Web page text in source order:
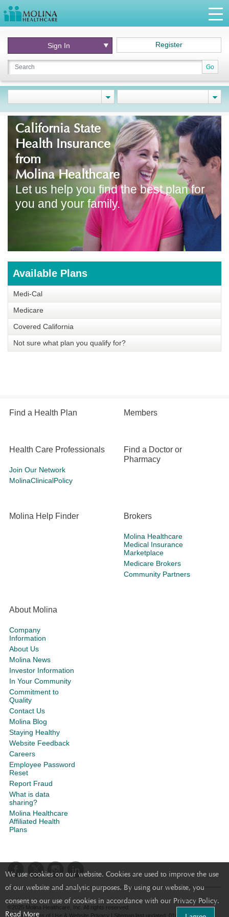
We use cookies on our website. Cookies are used to improve the use
of our website and analytic purposes. By using our website, you
consent to our use of cookies in accordance with our Privacy Policy.
Read More
Go
Sign In Register
California State
Health Insurance
from
Molina Healthcare
Let us help you find the best plan for
you and your family.
Available Plans
Medi-Cal
Medicare
Covered California
Not sure what plan you qualify for?
Find a Health Plan Members
Health Care Professionals
Join Our Network
MolinaClinicalPolicy
Find a Doctor or
Pharmacy
Molina Help Finder Brokers
Molina Healthcare
Medical Insurance
Marketplace
Medicare Brokers
Community Partners
About Molina
Company
Information
About Us
Molina News
Investor Information
In Your Community
Commitment to
Quality
Contact Us
Molina Blog
Staying Healthy
Website Feedback
Careers
Employee Password
Reset
Report Fraud
What is data
sharing?
Molina Healthcare
Affiliated Health
Plans
©2025 Molina Healthcare, Inc. All rights reserved.
Molina - Terms of Use & Website Privacy | Sitemap last updated: 01/22/2021